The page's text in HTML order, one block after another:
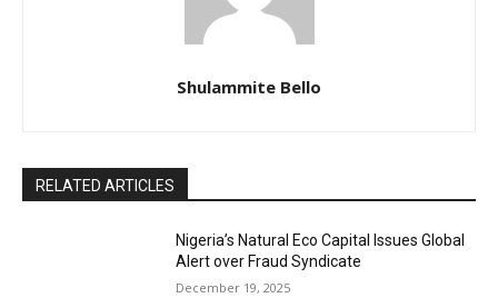
Shulammite Bello
RELATED ARTICLES
Nigeria’s Natural Eco Capital Issues Global
Alert over Fraud Syndicate
December 19, 2025